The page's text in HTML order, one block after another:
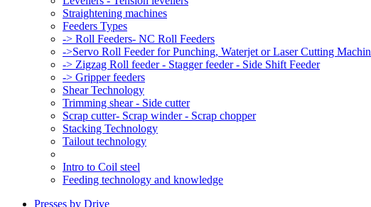
Straightening machines
Feeders Types
-> Roll Feeders- NC Roll Feeders
->Servo Roll Feeder for Punching, Waterjet or Laser Cutting
-> Zigzag Roll feeder - Stagger feeder - Side Shift Feeder
-> Gripper feeders
Shear Technology
Trimming shear - Side cutter
Scrap cutter- Scrap winder - Scrap chopper
Stacking Technology
Tailout technology
Intro to Coil steel
Feeding technology and knowledge
Presses by Drive